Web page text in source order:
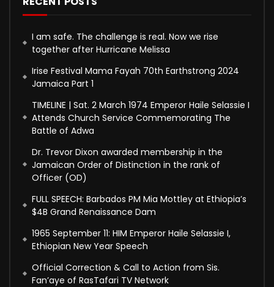
I am safe. The challenge is real. Now we rise
together after Hurricane Melissa
Irise Festival Mama Fayah 70th Earthstrong 2024
Jamaica Part 1
TIMELINE | Sat. 2 March 1974 Emperor Haile Selassie I
Attends Church Service Commemorating The
Battle of Adwa
Dr. Trevor Dixon awarded membership in the
Jamaican Order of Distinction in the rank of
Officer (OD)
FULL SPEECH: Barbados PM Mia Mottley at Ethiopia’s
$4B Grand Renaissance Dam
1965 September 11: HIM Emperor Haile Selassie I,
Ethiopian New Year Speech
Official Correction & Call to Action from Sis.
Fan’aye of RasTafari TV Network